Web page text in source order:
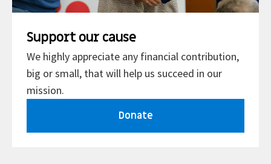
Support our cause
We highly appreciate any financial contribution,
big or small, that will help us succeed in our
mission.
Donate